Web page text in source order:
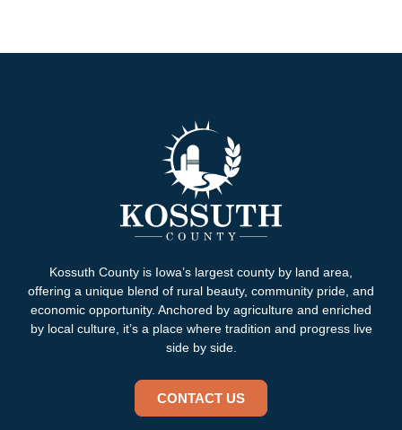
Kossuth County is Iowa’s largest county by land area,
offering a unique blend of rural beauty, community pride, and
economic opportunity. Anchored by agriculture and enriched
by local culture, it’s a place where tradition and progress live
side by side.
CONTACT US